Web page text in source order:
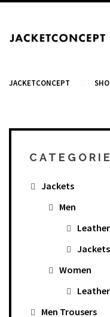
JACKETCONCEPT
CART
Your cart is empty.
Jackets
Men
Jackets
Women
Men Trousers